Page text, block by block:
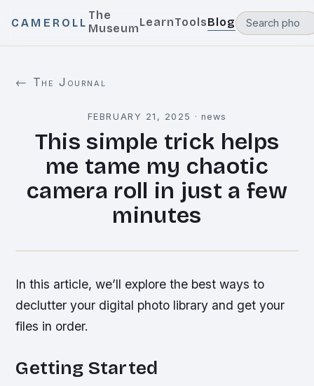
CAMEROLL
The
MuseumLearnToolsBlog
← The Journal
FEBRUARY 21, 2025 ·news
This simple trick helps
me tame my chaotic
camera roll in just a few
minutes
In this article, we’ll explore the best ways to
declutter your digital photo library and get your
files in order.
Getting Started